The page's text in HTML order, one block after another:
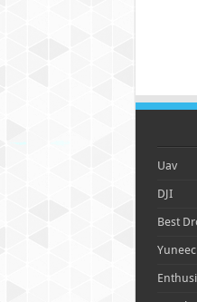
Uav
DJI
Best